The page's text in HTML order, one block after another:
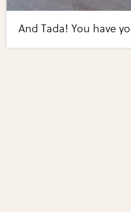
And Tada! You have